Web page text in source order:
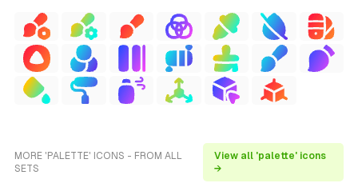
MORE 'PALETTE' ICONS - FROM ALL
SETS
View all 'palette' icons
→